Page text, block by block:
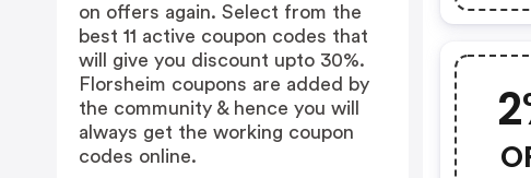
on offers again. Select from the
best 11 active coupon codes that
will give you discount upto 30%.
Florsheim coupons are added by
the community & hence you will
always get the working coupon
codes online.